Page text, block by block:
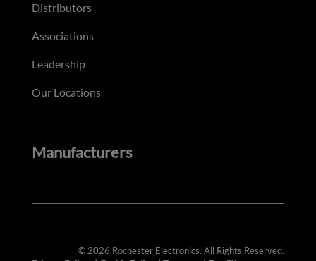
Distributors
Associations
Leadership
Our Locations
Manufacturers
© 2026 Rochester Electronics. All Rights Reserved.